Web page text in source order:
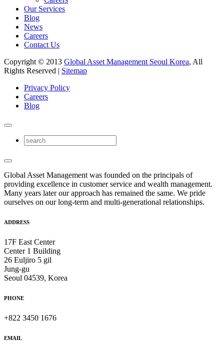
Our Services
Blog
News
Careers
Contact Us
Copyright © 2013 Global Asset Management Seoul Korea, All
Rights Reserved | Sitemap
Privacy Policy
Careers
Blog
Global Asset Management was founded on the principals of
providing excellence in customer service and wealth management.
Many years later our approach has remained the same. We pride
ourselves on our long-term and multi-generational relationships.
ADDRESS
17F East Center
Center 1 Building
26 Euljiro 5 gil
Jung-gu
Seoul 04539, Korea
PHONE
+822 3450 1676
EMAIL